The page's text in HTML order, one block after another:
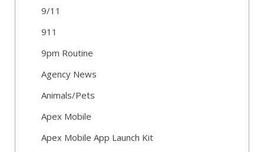
9/11
911
9pm Routine
Agency News
Animals/Pets
Apex Mobile
Apex Mobile App Launch Kit